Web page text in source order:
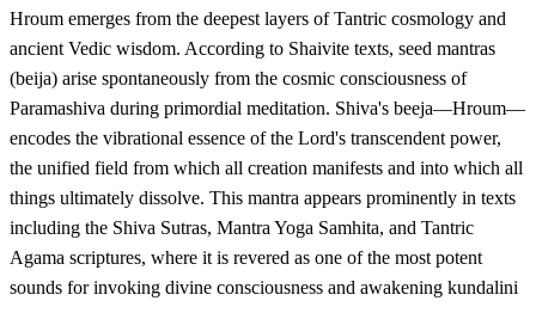
Hroum emerges from the deepest layers of Tantric cosmology and
ancient Vedic wisdom. According to Shaivite texts, seed mantras
(beija) arise spontaneously from the cosmic consciousness of
Paramashiva during primordial meditation. Shiva's beeja—Hroum—
encodes the vibrational essence of the Lord's transcendent power,
the unified field from which all creation manifests and into which all
things ultimately dissolve. This mantra appears prominently in texts
including the Shiva Sutras, Mantra Yoga Samhita, and Tantric
Agama scriptures, where it is revered as one of the most potent
sounds for invoking divine consciousness and awakening kundalini